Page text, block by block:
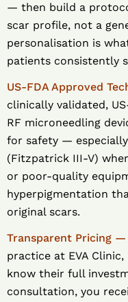
— then build a
scar profile, not a
personalisation is
patients consistently
US-FDA Approved
clinically validated,
RF microneedling
for safety —
(Fitzpatrick III-V)
or poor-quality
hyperpigmentation
original scars.
Transparent Pricing —
practice at EVA
know their full
consultation, you